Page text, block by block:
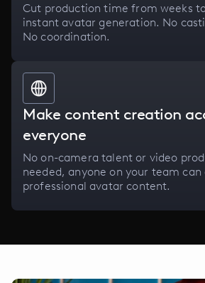
Cut production time from weeks
instant avatar generation. No
No coordination.
Make content creation
everyone
No on-camera talent or video
needed, anyone on your team can
professional avatar content.